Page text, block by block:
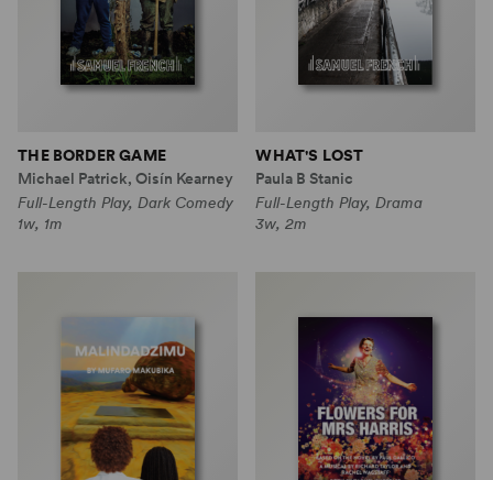
THE BORDER GAME
Michael Patrick, Oisín Kearney
Full-Length Play, Dark Comedy
1w, 1m
WHAT'S LOST
Paula B Stanic
Full-Length Play, Drama
3w, 2m